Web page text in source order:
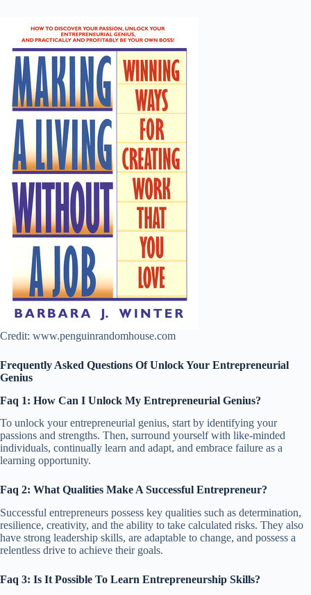
Credit: www.penguinrandomhouse.com
Frequently Asked Questions Of Unlock Your Entrepreneurial
Genius
Faq 1: How Can I Unlock My Entrepreneurial Genius?
To unlock your entrepreneurial genius, start by identifying your
passions and strengths. Then, surround yourself with like-minded
individuals, continually learn and adapt, and embrace failure as a
learning opportunity.
Faq 2: What Qualities Make A Successful Entrepreneur?
Successful entrepreneurs possess key qualities such as determination,
resilience, creativity, and the ability to take calculated risks. They also
have strong leadership skills, are adaptable to change, and possess a
relentless drive to achieve their goals.
Faq 3: Is It Possible To Learn Entrepreneurship Skills?